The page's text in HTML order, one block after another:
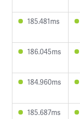
185.481ms
186.045ms
184.960ms
185.687ms